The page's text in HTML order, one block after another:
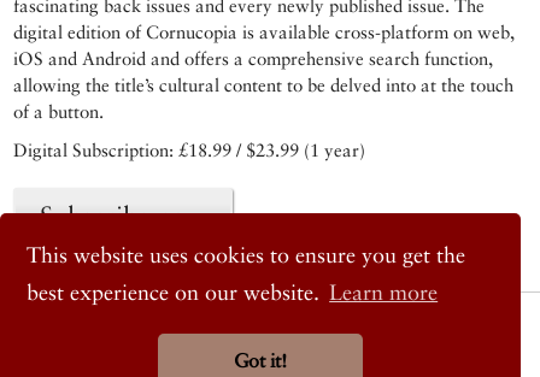
This website uses cookies to ensure you get the
best experience on our website. Learn more
Got it!
fascinating back issues and every newly published issue. The
digital edition of Cornucopia is available cross-platform on web,
iOS and Android and offers a comprehensive search function,
allowing the title’s cultural content to be delved into at the touch
of a button.
Digital Subscription: £18.99 / $23.99 (1 year)
Subscribe now